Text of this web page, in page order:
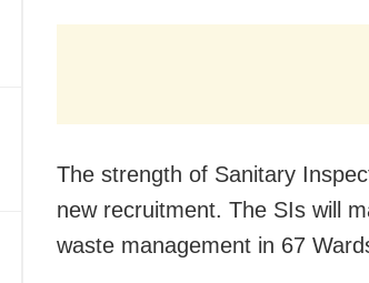
The strength of Sanitary
new recruitment. The SIs will
waste management in 67